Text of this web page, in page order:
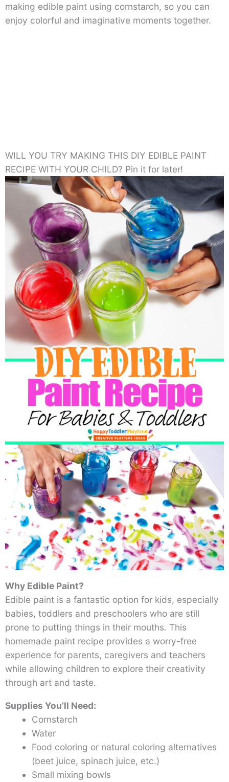
making edible paint using cornstarch, so you can
enjoy colorful and imaginative moments together.
WILL YOU TRY MAKING THIS DIY EDIBLE PAINT
RECIPE WITH YOUR CHILD? Pin it for later!
Why Edible Paint?
Edible paint is a fantastic option for kids, especially
babies, toddlers and preschoolers who are still
prone to putting things in their mouths. This
homemade paint recipe provides a worry-free
experience for parents, caregivers and teachers
while allowing children to explore their creativity
through art and taste.
Supplies You’ll Need:
Cornstarch
Water
Food coloring or natural coloring alternatives
(beet juice, spinach juice, etc.)
Small mixing bowls